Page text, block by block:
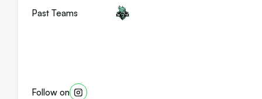
Past Teams
Follow on